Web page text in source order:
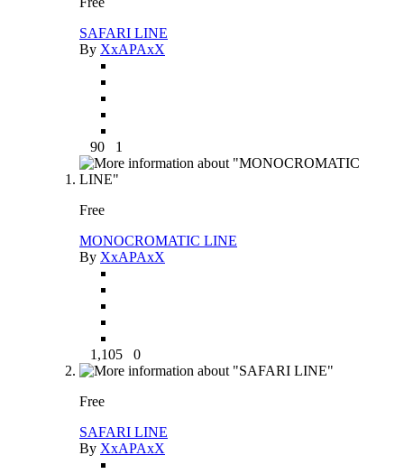
SAFARI LINE
By XxAPAxX
90 1
Free
MONOCROMATIC LINE
By XxAPAxX
1,105 0
Free
SAFARI LINE
By XxAPAxX